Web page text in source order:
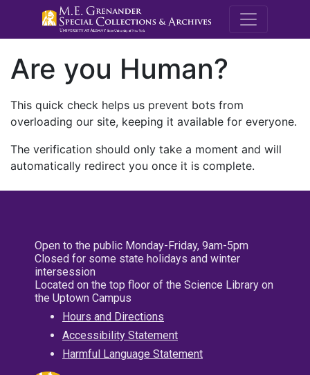
M.E.
Are you Human?
This quick check helps us prevent bots from
overloading our site, keeping it available for everyone.
The verification should only take a moment and will
automatically redirect you once it is complete.
Open to the public Monday-Friday, 9am-5pm
Closed for some state holidays and winter
intersession
Located on the top floor of the Science Library on
the Uptown Campus
Hours and Directions
Accessibility Statement
Harmful Language Statement